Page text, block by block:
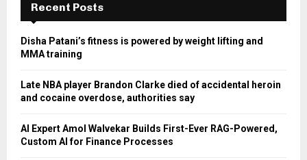
Recent Posts
Disha Patani’s fitness is powered by weight lifting and
MMA training
Late NBA player Brandon Clarke died of accidental heroin
and cocaine overdose, authorities say
AI Expert Amol Walvekar Builds First-Ever RAG-Powered,
Custom AI for Finance Processes